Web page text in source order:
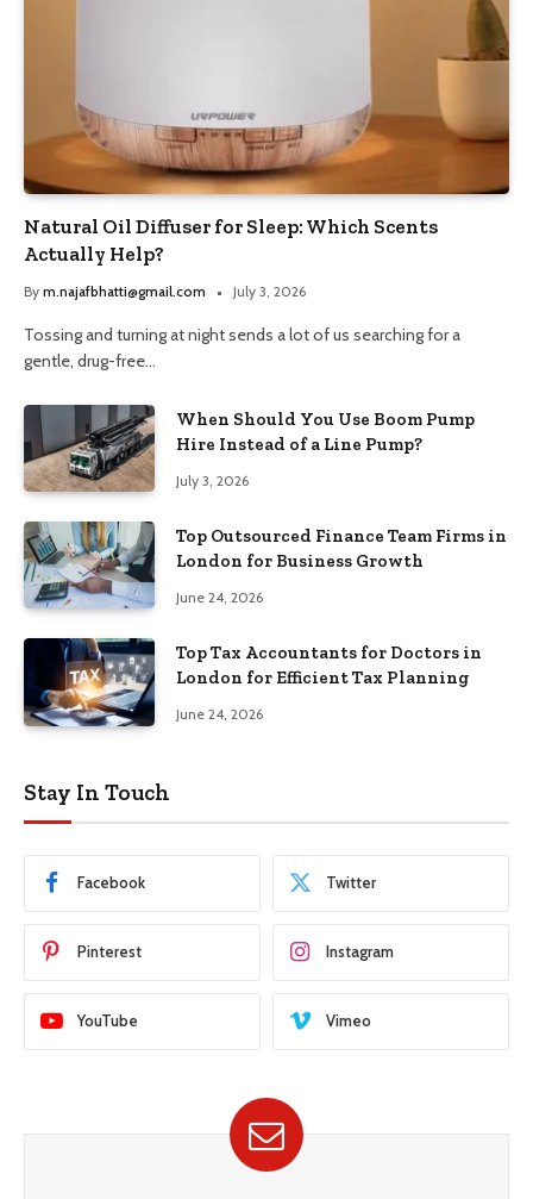
Natural Oil Diffuser for Sleep: Which Scents
Actually Help?
By m.najafbhatti@gmail.com July 3, 2026
Tossing and turning at night sends a lot of us searching for a
gentle, drug-free…
When Should You Use Boom Pump
Hire Instead of a Line Pump?
July 3, 2026
Top Outsourced Finance Team Firms in
London for Business Growth
June 24, 2026
Top Tax Accountants for Doctors in
London for Efficient Tax Planning
June 24, 2026
Stay In Touch
Facebook Twitter
Pinterest Instagram
YouTube Vimeo